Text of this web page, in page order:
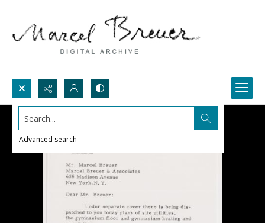
Search...
Advanced search